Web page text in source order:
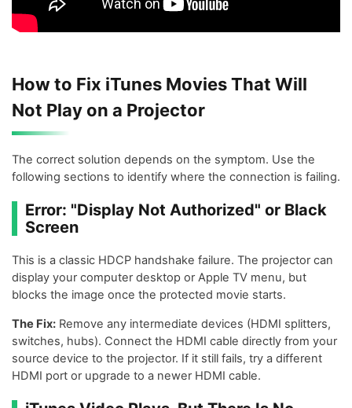
How to Fix iTunes Movies That Will
Not Play on a Projector
The correct solution depends on the symptom. Use the
following sections to identify where the connection is failing.
Error: "Display Not Authorized" or Black
Screen
This is a classic HDCP handshake failure. The projector can
display your computer desktop or Apple TV menu, but
blocks the image once the protected movie starts.
The Fix: Remove any intermediate devices (HDMI splitters,
switches, hubs). Connect the HDMI cable directly from your
source device to the projector. If it still fails, try a different
HDMI port or upgrade to a newer HDMI cable.